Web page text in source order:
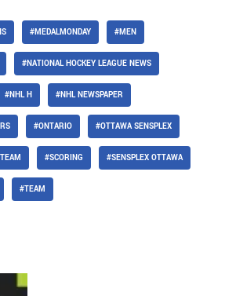
#MEDALMONDAY #MEN
#NATIONAL HOCKEY LEAGUE NEWS
#NHL H #NHL NEWSPAPER
#ONTARIO #OTTAWA SENSPLEX
#SCORING #SENSPLEX OTTAWA
#TEAM